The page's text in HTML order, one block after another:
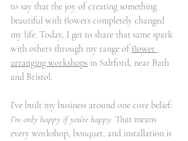
to say that the joy of creating something
beautiful with flowers completely changed
my life. Today, I get to share that same spark
with others through my range of flower
arranging workshops in Saltford, near Bath
and Bristol.
I’ve built my business around one core belief:
I’m only happy if you’re happy. That means
every workshop, bouquet, and installation is